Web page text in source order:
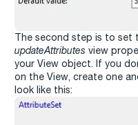
The second step is to set
updateAttributes view
your View object. If you
on the View, create one
look like this: